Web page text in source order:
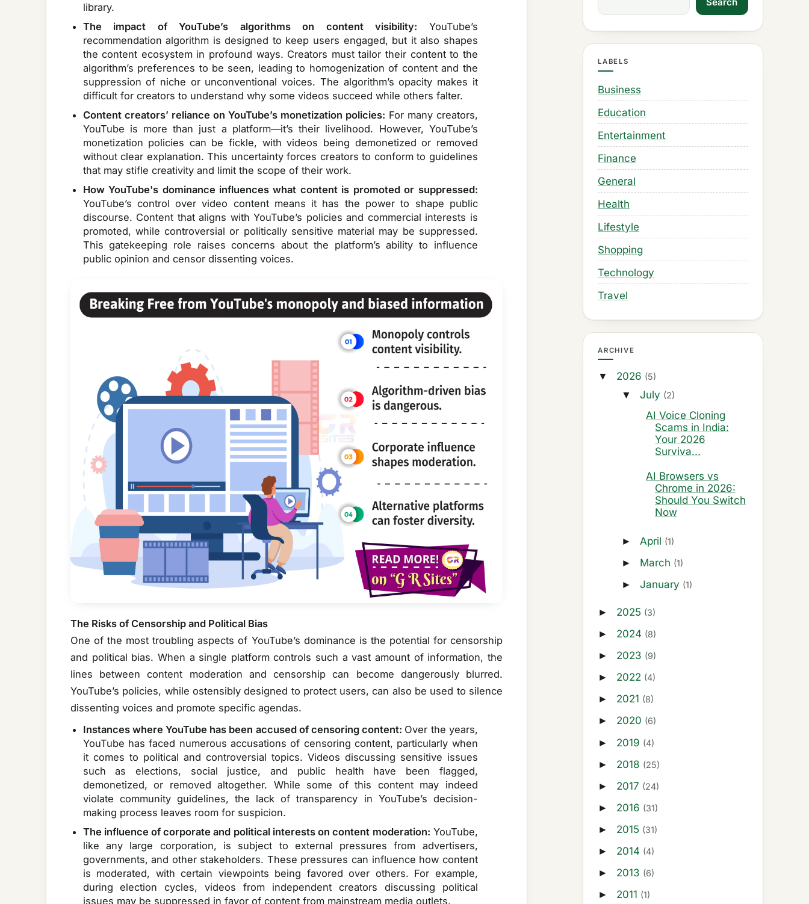
library.
The impact of YouTube’s algorithms on content visibility: YouTube’s
recommendation algorithm is designed to keep users engaged, but it also shapes
the content ecosystem in profound ways. Creators must tailor their content to the
algorithm’s preferences to be seen, leading to homogenization of content and the
suppression of niche or unconventional voices. The algorithm’s opacity makes it
difficult for creators to understand why some videos succeed while others falter.
Content creators’ reliance on YouTube’s monetization policies: For many creators,
YouTube is more than just a platform—it’s their livelihood. However, YouTube’s
monetization policies can be fickle, with videos being demonetized or removed
without clear explanation. This uncertainty forces creators to conform to guidelines
that may stifle creativity and limit the scope of their work.
How YouTube's dominance influences what content is promoted or suppressed:
YouTube’s control over video content means it has the power to shape public
discourse. Content that aligns with YouTube’s policies and commercial interests is
promoted, while controversial or politically sensitive material may be suppressed.
This gatekeeping role raises concerns about the platform’s ability to influence
public opinion and censor dissenting voices.
The Risks of Censorship and Political Bias
One of the most troubling aspects of YouTube’s dominance is the potential for censorship
and political bias. When a single platform controls such a vast amount of information, the
lines between content moderation and censorship can become dangerously blurred.
YouTube’s policies, while ostensibly designed to protect users, can also be used to silence
dissenting voices and promote specific agendas.
Instances where YouTube has been accused of censoring content: Over the years,
YouTube has faced numerous accusations of censoring content, particularly when
it comes to political and controversial topics. Videos discussing sensitive issues
such as elections, social justice, and public health have been flagged,
demonetized, or removed altogether. While some of this content may indeed
violate community guidelines, the lack of transparency in YouTube’s decision-
making process leaves room for suspicion.
The influence of corporate and political interests on content moderation: YouTube,
like any large corporation, is subject to external pressures from advertisers,
governments, and other stakeholders. These pressures can influence how content
is moderated, with certain viewpoints being favored over others. For example,
during election cycles, videos from independent creators discussing political
issues may be suppressed in favor of content from mainstream media outlets.
LABELS
Business
Education
Entertainment
Finance
General
Health
Lifestyle
Shopping
Technology
Travel
ARCHIVE
▼ 2026 (5)
▼ July (2)
AI Voice Cloning
Scams in India:
Your 2026
Surviva...
AI Browsers vs
Chrome in 2026:
Should You Switch
Now
► April (1)
► March (1)
► January (1)
► 2025 (3)
► 2024 (8)
► 2023 (9)
► 2022 (4)
► 2021 (8)
► 2020 (6)
► 2019 (4)
► 2018 (25)
► 2017 (24)
► 2016 (31)
► 2015 (31)
► 2014 (4)
► 2013 (6)
► 2011 (1)